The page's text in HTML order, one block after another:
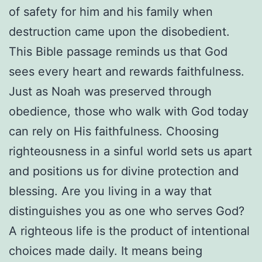
of safety for him and his family when
destruction came upon the disobedient.
This Bible passage reminds us that God
sees every heart and rewards faithfulness.
Just as Noah was preserved through
obedience, those who walk with God today
can rely on His faithfulness. Choosing
righteousness in a sinful world sets us apart
and positions us for divine protection and
blessing. Are you living in a way that
distinguishes you as one who serves God?
A righteous life is the product of intentional
choices made daily. It means being